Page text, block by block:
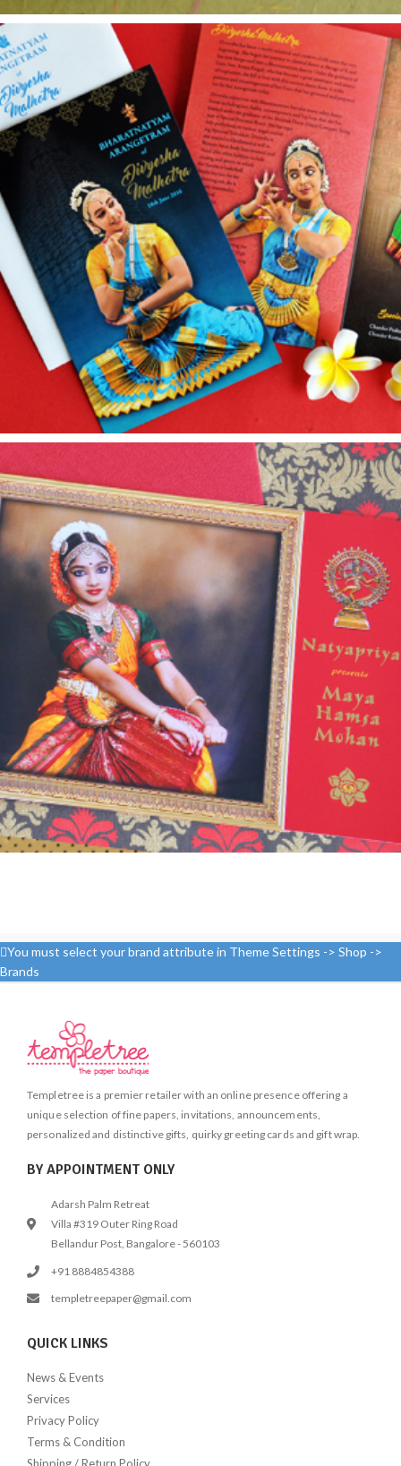
You must select your brand attribute in Theme Settings -> Shop ->
Brands
Templetree is a premier retailer with an online presence offering a
unique selection of fine papers, invitations, announcements,
personalized and distinctive gifts, quirky greeting cards and gift wrap.
BY APPOINTMENT ONLY
Adarsh Palm Retreat
Villa #319 Outer Ring Road
Bellandur Post, Bangalore - 560103
+91 8884854388
templetreepaper@gmail.com
QUICK LINKS
News & Events
Services
Privacy Policy
Terms & Condition